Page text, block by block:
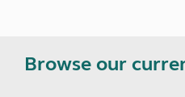
Browse our